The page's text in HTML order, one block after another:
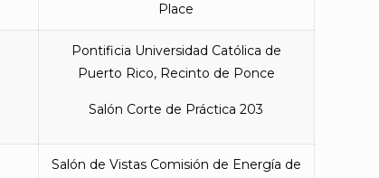
Place
Pontificia Universidad Católica de
Puerto Rico, Recinto de Ponce
Salón Corte de Práctica 203
Salón de Vistas Comisión de Energía de